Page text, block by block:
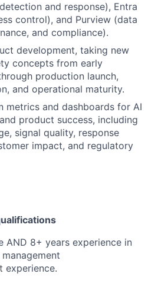
and response), Entra
control), and Purview (data
and compliance).
development, taking new
concepts from early
production launch,
and operational maturity.
metrics and dashboards for AI
product success, including
signal quality, response
impact, and regulatory
AND 8+ years experience in
experience.